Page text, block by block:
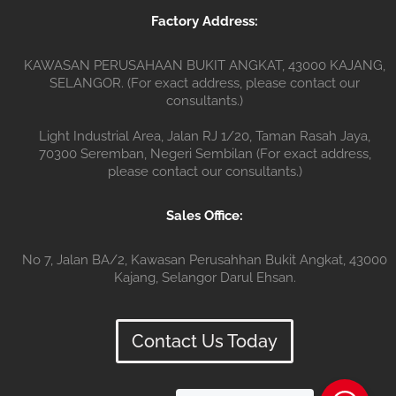
Factory Address:
KAWASAN PERUSAHAAN BUKIT ANGKAT, 43000 KAJANG,
SELANGOR. (For exact address, please contact our
consultants.)
Light Industrial Area, Jalan RJ 1/20, Taman Rasah Jaya,
70300 Seremban, Negeri Sembilan (For exact address,
please contact our consultants.)
Sales Office:
No 7, Jalan BA/2, Kawasan Perusahhan Bukit Angkat, 43000
Kajang, Selangor Darul Ehsan.
Contact Us Today